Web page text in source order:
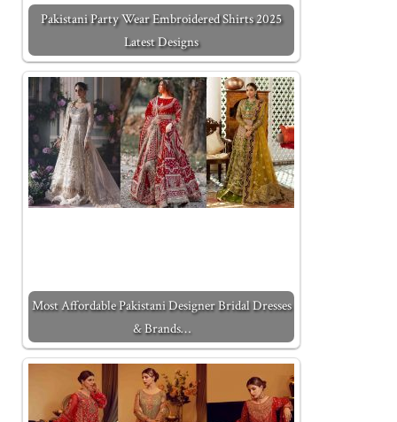
Pakistani Party Wear Embroidered Shirts 2025
Latest Designs
Most Affordable Pakistani Designer Bridal Dresses
& Brands…